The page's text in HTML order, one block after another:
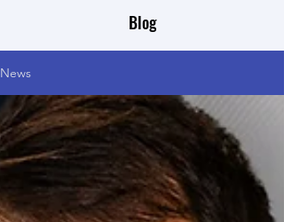
Blog
News